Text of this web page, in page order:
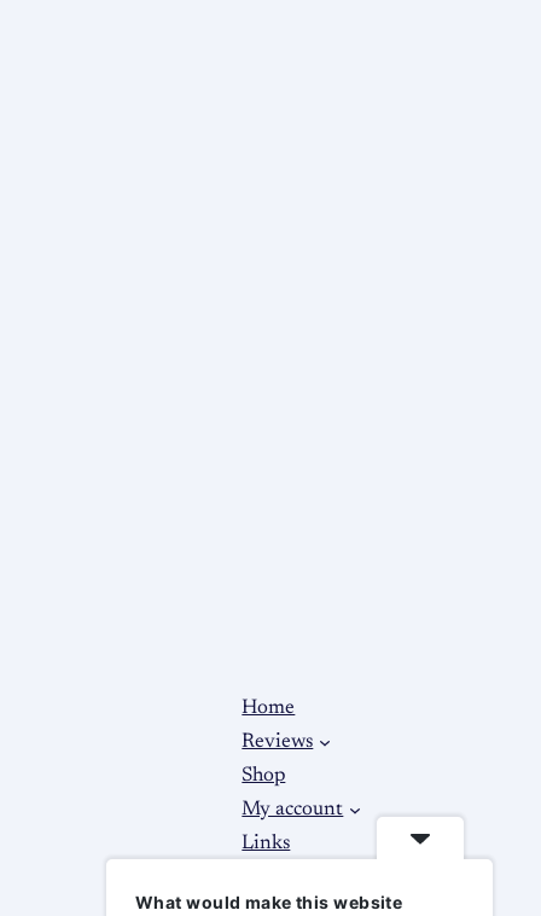
Home
Reviews
Shop
My account
Links
Contact Us
What would make this website